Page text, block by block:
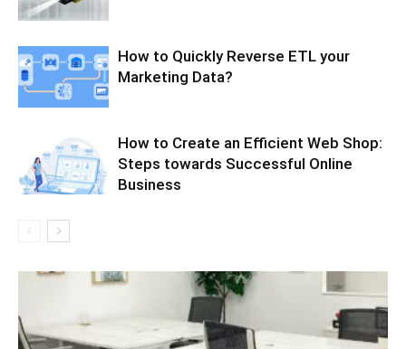
How to Quickly Reverse ETL your
Marketing Data?
How to Create an Efficient Web Shop:
Steps towards Successful Online
Business